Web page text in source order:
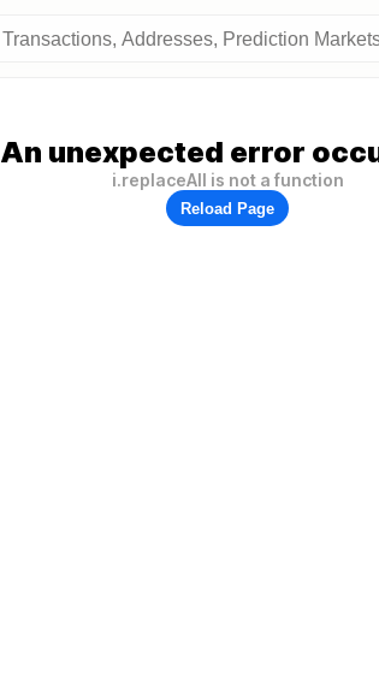
An unexpected error
i.replaceAll is not a function
Reload Page